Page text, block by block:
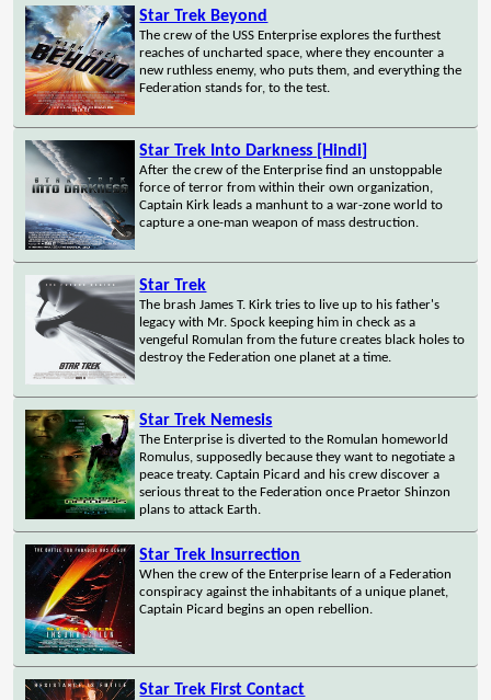
Star Trek Beyond
The crew of the USS Enterprise explores the furthest
reaches of uncharted space, where they encounter a
new ruthless enemy, who puts them, and everything the
Federation stands for, to the test.
Star Trek Into Darkness [Hindi]
After the crew of the Enterprise find an unstoppable
force of terror from within their own organization,
Captain Kirk leads a manhunt to a war-zone world to
capture a one-man weapon of mass destruction.
Star Trek
The brash James T. Kirk tries to live up to his father's
legacy with Mr. Spock keeping him in check as a
vengeful Romulan from the future creates black holes to
destroy the Federation one planet at a time.
Star Trek Nemesis
The Enterprise is diverted to the Romulan homeworld
Romulus, supposedly because they want to negotiate a
peace treaty. Captain Picard and his crew discover a
serious threat to the Federation once Praetor Shinzon
plans to attack Earth.
Star Trek Insurrection
When the crew of the Enterprise learn of a Federation
conspiracy against the inhabitants of a unique planet,
Captain Picard begins an open rebellion.
Star Trek First Contact